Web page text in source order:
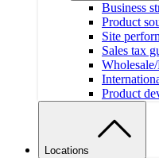
Business
Product
Site
Sales tax
Product
Locations